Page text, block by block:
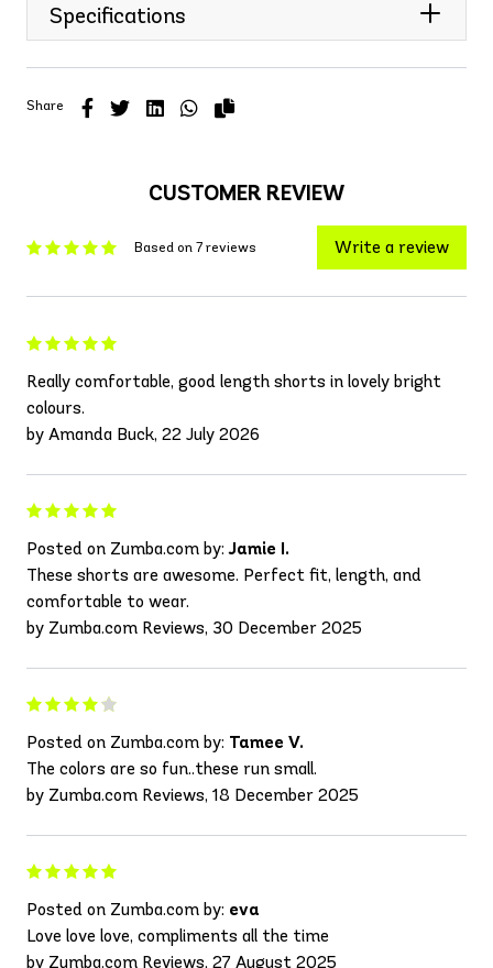
Specifications
Share
CUSTOMER REVIEW
Based on 7 reviews Write a review
Really comfortable, good length shorts in lovely bright
colours.
by Amanda Buck, 22 July 2026
Posted on Zumba.com by:Jamie I.
These shorts are awesome. Perfect fit, length, and
comfortable to wear.
by Zumba.com Reviews, 30 December 2025
Posted on Zumba.com by: Tamee V.
The colors are so fun..these run small.
by Zumba.com Reviews, 18 December 2025
Posted on Zumba.com by: eva
Love love love, compliments all the time
by Zumba.com Reviews, 27 August 2025